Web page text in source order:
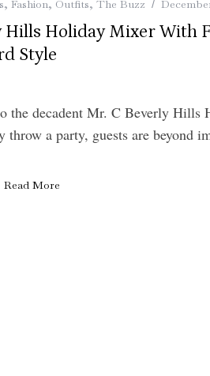
, Fashion, Outfits, The Buzz
Hills Holiday Mixer With
Style
the decadent Mr. C Beverly Hills
throw a party, guests are beyond
Read More